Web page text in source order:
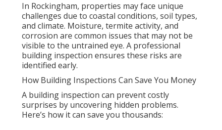
In Rockingham, properties may face unique
challenges due to coastal conditions, soil types,
and climate. Moisture, termite activity, and
corrosion are common issues that may not be
visible to the untrained eye. A professional
building inspection ensures these risks are
identified early.
How Building Inspections Can Save You Money
A building inspection can prevent costly
surprises by uncovering hidden problems.
Here’s how it can save you thousands: